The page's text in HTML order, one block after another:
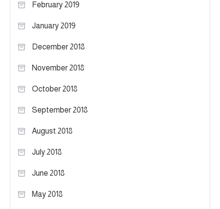
February 2019
January 2019
December 2018
November 2018
October 2018
September 2018
August 2018
July 2018
June 2018
May 2018